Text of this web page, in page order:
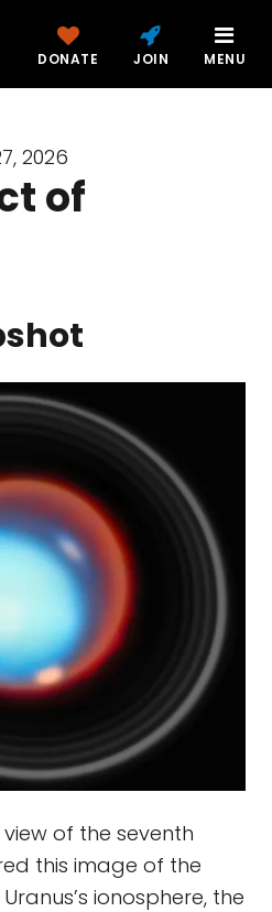
DONATE JOIN MENU
2026
of
of the seventh
this image of the
ionosphere, the